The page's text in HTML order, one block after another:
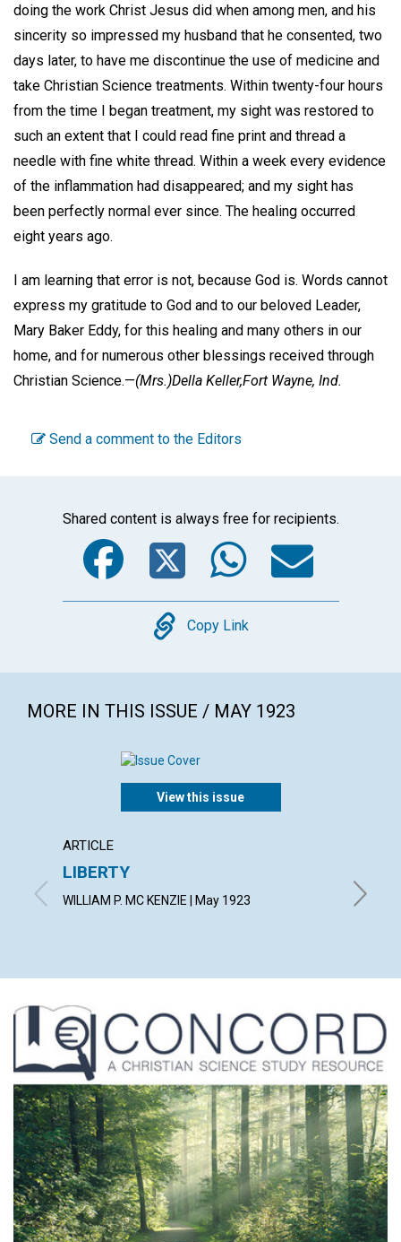
doing the work Christ Jesus did when among men, and his
sincerity so impressed my husband that he consented, two
days later, to have me discontinue the use of medicine and
take Christian Science treatments. Within twenty-four hours
from the time I began treatment, my sight was restored to
such an extent that I could read fine print and thread a
needle with fine white thread. Within a week every evidence
of the inflammation had disappeared; and my sight has
been perfectly normal ever since. The healing occurred
eight years ago.
I am learning that error is not, because God is. Words cannot
express my gratitude to God and to our beloved Leader,
Mary Baker Eddy, for this healing and many others in our
home, and for numerous other blessings received through
Christian Science.—(Mrs.)Della Keller,Fort Wayne, Ind.
Send a comment to the Editors
Shared content is always free for recipients.
Facebook
Twitter
Copy
Copy Link
MORE IN THIS ISSUE / MAY 1923
View this issue
ARTICLE
LIBERTY
WILLIAM P. MC KENZIE | May 1923 ETHEL